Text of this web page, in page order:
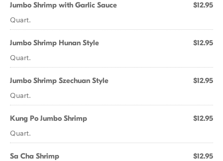
Jumbo Shrimp with Garlic Sauce $12.95
Quart.
Jumbo Shrimp Hunan Style $12.95
Quart.
Jumbo Shrimp Szechuan Style $12.95
Quart.
Kung Po Jumbo Shrimp $12.95
Quart.
Sa Cha Shrimp $12.95